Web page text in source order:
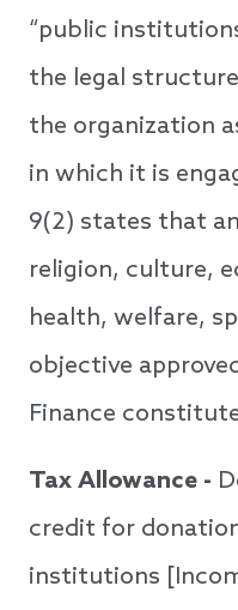
“public
the legal
the organization
in which it is
9(2) states that
religion, culture,
health, welfare,
objective
Finance
Tax Allowance -
credit for
institutions